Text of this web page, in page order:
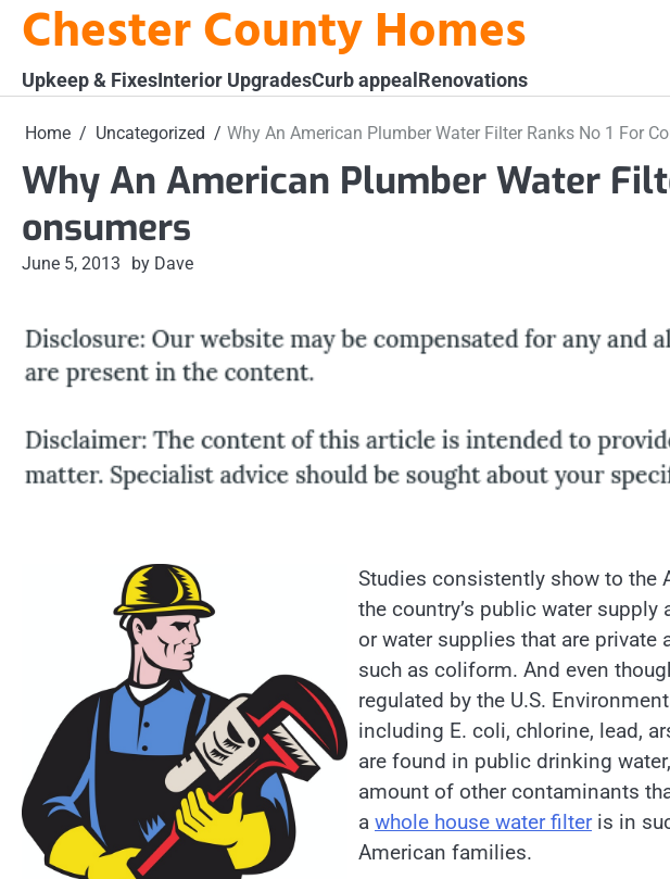
SkipChester County Homes
Upkeep & FixesInterior UpgradesCurb appealRenovations
Home Uncategorized Why An American Plumber Water Filter Ranks No 1 For
Why An American Plumber Water
onsumers
June 5, 2013 by Dave
Studies consistently show to the
the country’s public water
or water supplies that are
such as coliform. And even
regulated by the U.S.
including E. coli, chlorine, lead,
are found in public drinking
amount of other contaminants
a whole house water filteris in
American families.